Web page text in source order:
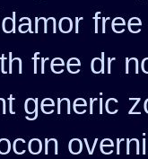
free dr
generic